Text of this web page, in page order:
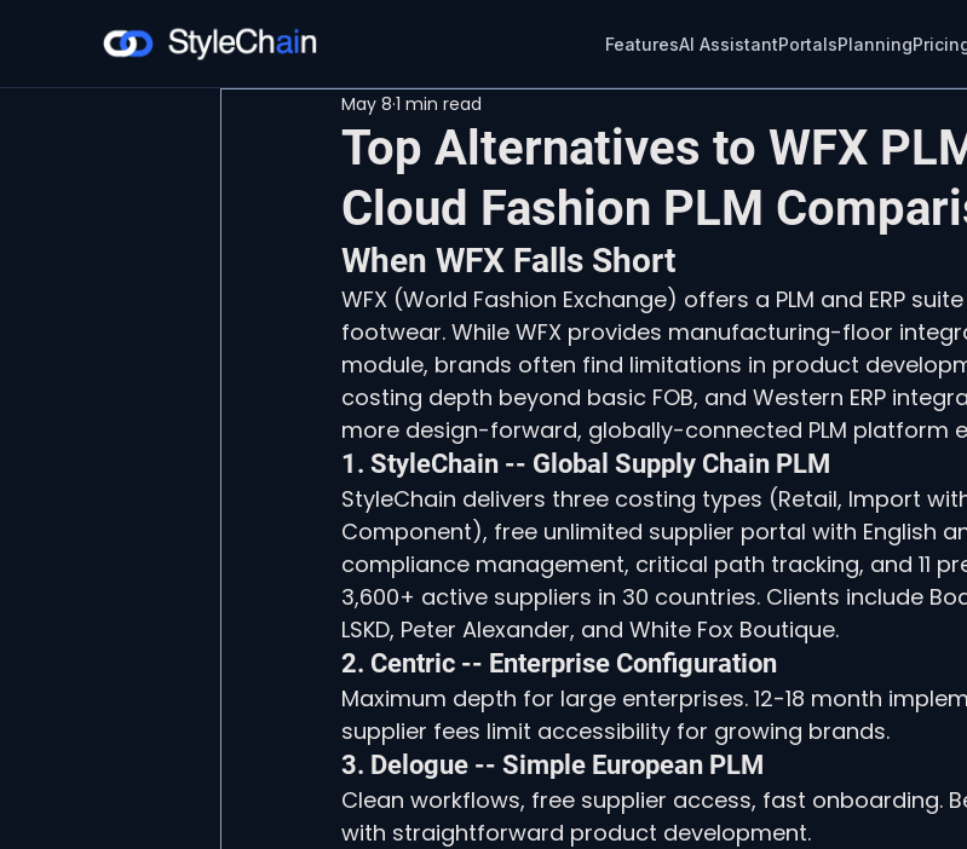
FeaturesAI AssistantPortalsPlanning
Top Alternatives to WFX
Cloud Fashion PLM
May 8 1 min read
When WFX Falls Short
WFX (World Fashion Exchange) offers a PLM and ERP
footwear. While WFX provides manufacturing-floor
module, brands often find limitations in product
costing depth beyond basic FOB, and Western ERP
more design-forward, globally-connected PLM platform
1. StyleChain -- Global Supply Chain PLM
StyleChain delivers three costing types (Retail, Import
Component), free unlimited supplier portal with English
compliance management, critical path tracking, and 11
3,600+ active suppliers in 30 countries. Clients include
LSKD, Peter Alexander, and White Fox Boutique.
2. Centric -- Enterprise Configuration
Maximum depth for large enterprises. 12-18 month
supplier fees limit accessibility for growing brands.
3. Delogue -- Simple European PLM
Clean workflows, free supplier access, fast onboarding.
with straightforward product development.